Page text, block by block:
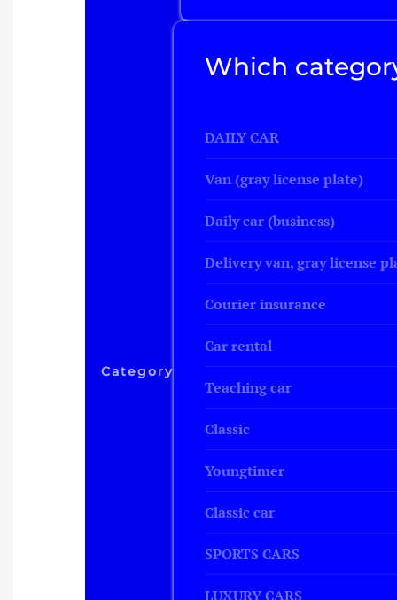
Category
Which
DAILY CAR
Van (gray license plate)
Daily car (business)
Delivery van, gray license
Courier insurance
Car rental
Teaching car
Classic
Youngtimer
Classic car
SPORTS CARS
LUXURY CARS